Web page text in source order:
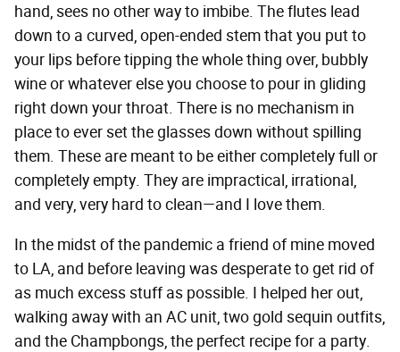
hand, sees no other way to imbibe. The flutes lead
down to a curved, open-ended stem that you put to
your lips before tipping the whole thing over, bubbly
wine or whatever else you choose to pour in gliding
right down your throat. There is no mechanism in
place to ever set the glasses down without spilling
them. These are meant to be either completely full or
completely empty. They are impractical, irrational,
and very, very hard to clean—and I love them.
In the midst of the pandemic a friend of mine moved
to LA, and before leaving was desperate to get rid of
as much excess stuff as possible. I helped her out,
walking away with an AC unit, two gold sequin outfits,
and the Champbongs, the perfect recipe for a party.